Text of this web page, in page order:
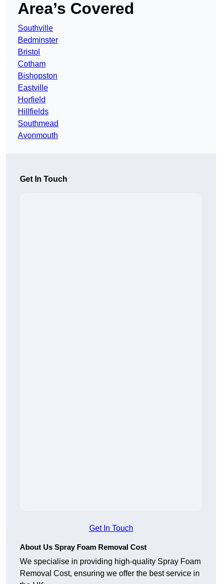
Area’s Covered
Southville
Bedminster
Bristol
Cotham
Bishopston
Eastville
Horfield
Hillfields
Southmead
Avonmouth
Get In Touch
Get In Touch
About Us Spray Foam Removal Cost
We specialise in providing high-quality Spray Foam
Removal Cost, ensuring we offer the best service in